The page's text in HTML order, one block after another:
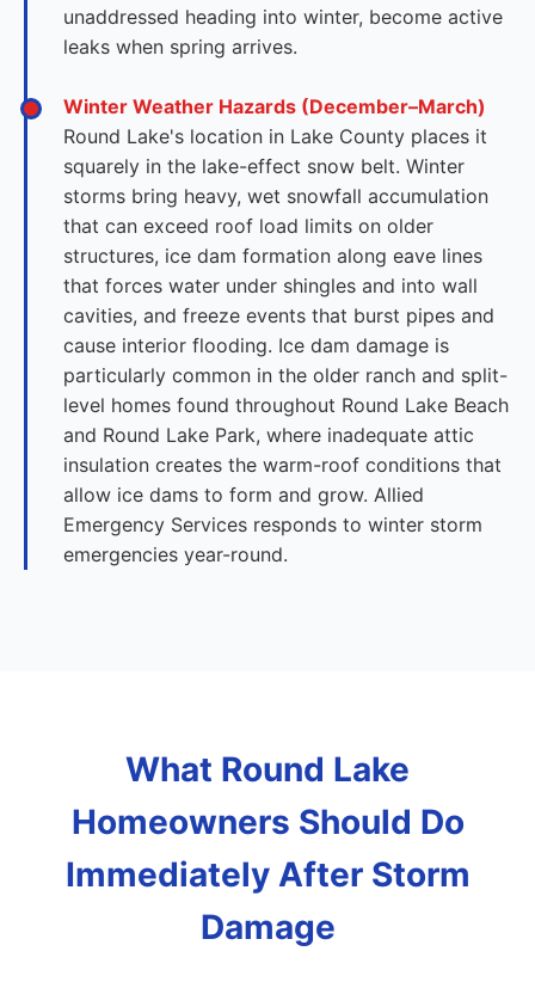
unaddressed heading into winter, become active
leaks when spring arrives.
Winter Weather Hazards (December–March)
Round Lake's location in Lake County places it
squarely in the lake-effect snow belt. Winter
storms bring heavy, wet snowfall accumulation
that can exceed roof load limits on older
structures, ice dam formation along eave lines
that forces water under shingles and into wall
cavities, and freeze events that burst pipes and
cause interior flooding. Ice dam damage is
particularly common in the older ranch and split-
level homes found throughout Round Lake Beach
and Round Lake Park, where inadequate attic
insulation creates the warm-roof conditions that
allow ice dams to form and grow. Allied
Emergency Services responds to winter storm
emergencies year-round.
What Round Lake
Homeowners Should Do
Immediately After Storm
Damage